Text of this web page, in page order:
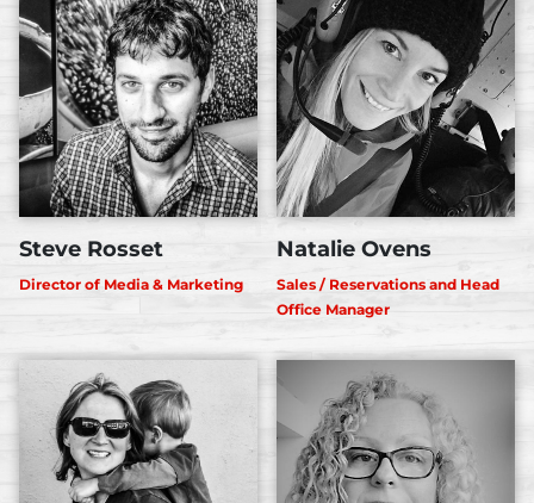
Steve Rosset
Director of Media & Marketing
Natalie Ovens
Sales / Reservations and Head
Office Manager